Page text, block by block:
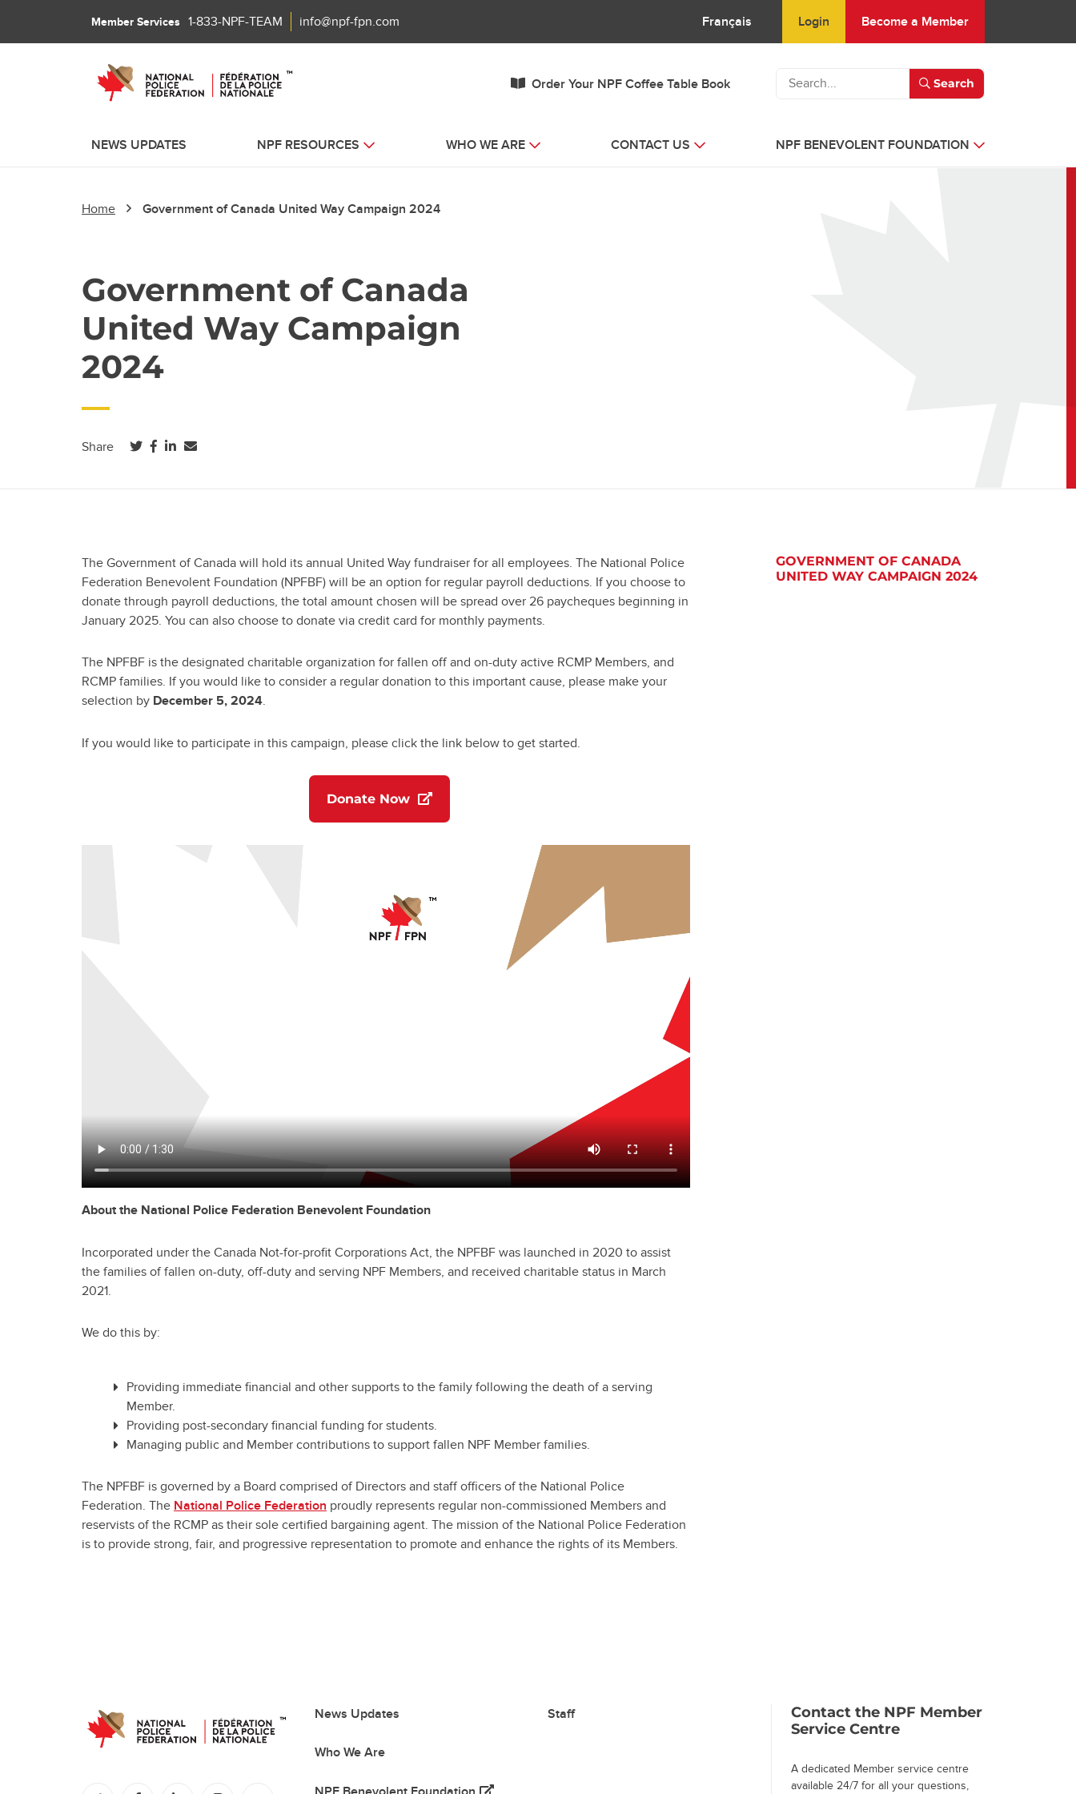
Member Services 1-833-NPF-TEAM info@npf-fpn.com Français Login Become a Member
Order Your NPF Coffee Table Book Search
NEWS UPDATES NPF RESOURCES WHO WE ARE CONTACT US NPF BENEVOLENT FOUNDATION
Home Government of Canada United Way Campaign 2024
Government of Canada
United Way Campaign
2024
Share (opens in a new tab)
(opens in a new tab)
(opens in a new tab)
The Government of Canada will hold its annual United Way fundraiser for all employees. The National Police
Federation Benevolent Foundation (NPFBF) will be an option for regular payroll deductions. If you choose to
donate through payroll deductions, the total amount chosen will be spread over 26 paycheques beginning in
January 2025. You can also choose to donate via credit card for monthly payments.
The NPFBF is the designated charitable organization for fallen off and on-duty active RCMP Members, and
RCMP families. If you would like to consider a regular donation to this important cause, please make your
selection by December 5, 2024.
If you would like to participate in this campaign, please click the link below to get started.
Donate Now (opens in a new tab)
About the National Police Federation Benevolent Foundation
Incorporated under the Canada Not-for-profit Corporations Act, the NPFBF was launched in 2020 to assist
the families of fallen on-duty, off-duty and serving NPF Members, and received charitable status in March
2021.
We do this by:
Providing immediate financial and other supports to the family following the death of a serving
Member.
Providing post-secondary financial funding for students.
Managing public and Member contributions to support fallen NPF Member families.
The NPFBF is governed by a Board comprised of Directors and staff officers of the National Police
Federation. The National Police Federation proudly represents regular non-commissioned Members and
reservists of the RCMP as their sole certified bargaining agent. The mission of the National Police Federation
is to provide strong, fair, and progressive representation to promote and enhance the rights of its Members.
GOVERNMENT OF CANADA
UNITED WAY CAMPAIGN 2024
News Updates
Who We Are
(opens in a new tab)
Staff
Contact the NPF Member
Service Centre
A dedicated Member service centre
available 24/7 for all your questions,